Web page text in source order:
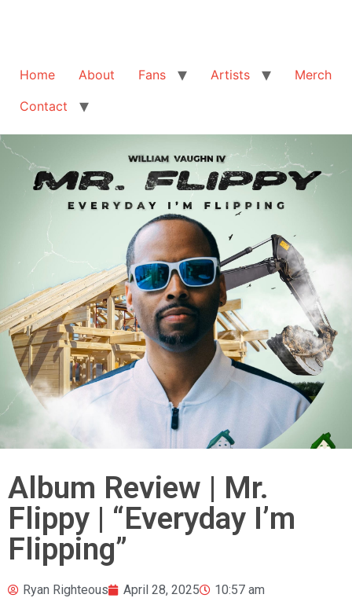
Home About Fans Artists
Merch
Contact
Album Review | Mr.
Flippy | “Everyday I’m
Flipping”
Ryan Righteous April 28, 2025 10:57 am